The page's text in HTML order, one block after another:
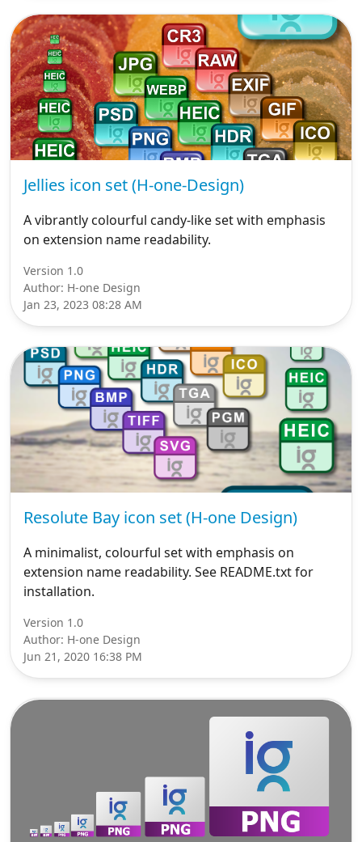
Jellies icon set (H-one-Design)
A vibrantly colourful candy-like set with emphasis
on extension name readability.
Version 1.0
Author: H-one Design
Jan 23, 2023 08:28 AM
Resolute Bay icon set (H-one Design)
A minimalist, colourful set with emphasis on
extension name readability. See README.txt for
installation.
Version 1.0
Author: H-one Design
Jun 21, 2020 16:38 PM